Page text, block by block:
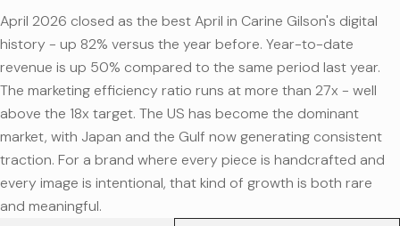
April 2026 closed as the best April in Carine Gilson's digital
history - up 82% versus the year before. Year-to-date
revenue is up 50% compared to the same period last year.
The marketing efficiency ratio runs at more than 27x - well
above the 18x target. The US has become the dominant
market, with Japan and the Gulf now generating consistent
traction. For a brand where every piece is handcrafted and
every image is intentional, that kind of growth is both rare
and meaningful.